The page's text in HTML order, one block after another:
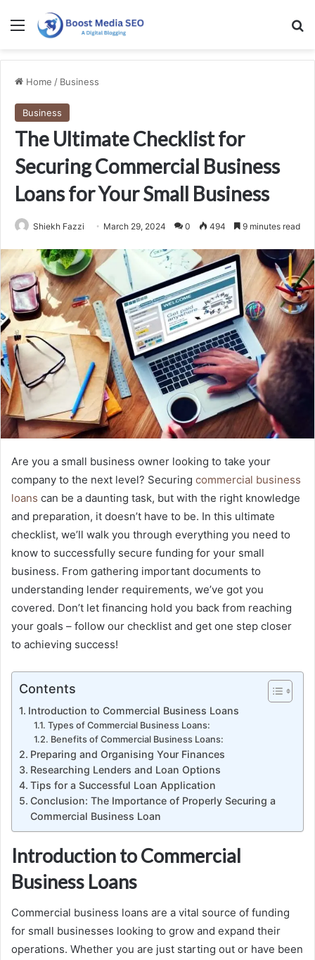
Menu
Home / Business
Business
The Ultimate Checklist for
Securing Commercial Business
Loans for Your Small Business
Shiekh Fazzi March 29, 2024 0 494 9 minutes read
Are you a small business owner looking to take your
company to the next level? Securing commercial business
loans can be a daunting task, but with the right knowledge
and preparation, it doesn’t have to be. In this ultimate
checklist, we’ll walk you through everything you need to
know to successfully secure funding for your small
business. From gathering important documents to
understanding lender requirements, we’ve got you
covered. Don’t let financing hold you back from reaching
your goals – follow our checklist and get one step closer
to achieving success!
Contents
Introduction to Commercial Business Loans
Types of Commercial Business Loans:
Benefits of Commercial Business Loans:
Preparing and Organising Your Finances
Researching Lenders and Loan Options
Tips for a Successful Loan Application
Conclusion: The Importance of Properly Securing a
Commercial Business Loan
Introduction to Commercial
Business Loans
Commercial business loans are a vital source of funding
for small businesses looking to grow and expand their
operations. Whether you are just starting out or have been